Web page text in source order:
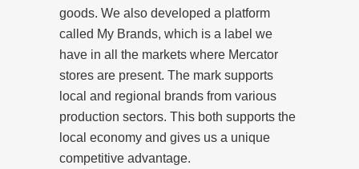
goods. We also developed a platform
called My Brands, which is a label we
have in all the markets where Mercator
stores are present. The mark supports
local and regional brands from various
production sectors. This both supports the
local economy and gives us a unique
competitive advantage.